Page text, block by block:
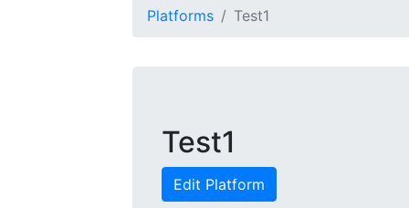
Platforms Test1
Test1
Edit Platform